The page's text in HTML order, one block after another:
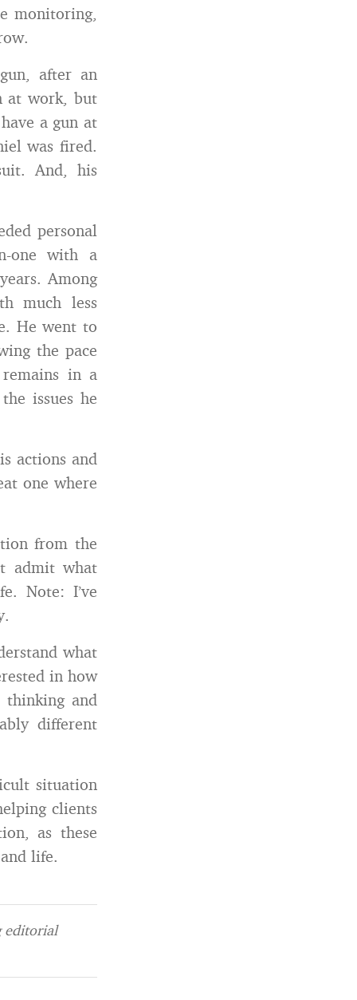
monitoring,
after an
at work, but
a gun at
was fired.
And, his
personal
one with a
Among
much less
He went to
the pace
in a
issues he
actions and
one where
from the
admit what
Note: I’ve
what
in how
thinking and
different
situation
clients
as these
life.
editorial